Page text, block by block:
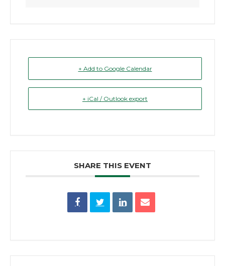
+ Add to Google Calendar
+ iCal / Outlook export
SHARE THIS EVENT